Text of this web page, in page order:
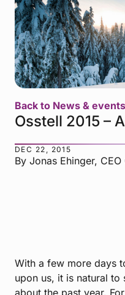
Back to News & events
Osstell 2015 –
DEC 22, 2015
By Jonas Ehinger, CEO
With a few more days
upon us, it is natural to
about the past year.